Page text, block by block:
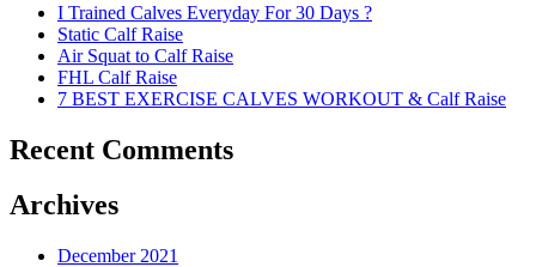
I Trained Calves Everyday For 30 Days ?
Static Calf Raise
Air Squat to Calf Raise
FHL Calf Raise
7 BEST EXERCISE CALVES WORKOUT & Calf Raise
Recent Comments
Archives
December 2021